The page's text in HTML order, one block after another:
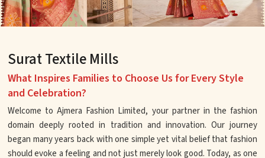
Surat Textile Mills
What Inspires Families to Choose Us for Every Style
and Celebration?
Welcome to Ajmera Fashion Limited, your partner in the fashion
domain deeply rooted in tradition and innovation. Our journey
began many years back with one simple yet vital belief that fashion
should evoke a feeling and not just merely look good. Today, as one